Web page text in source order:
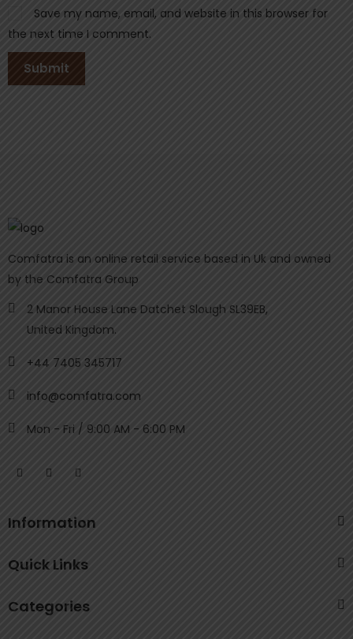
Save my name, email, and website in this browser for
the next time I comment.
Comfatra is an online retail service based in Uk and owned
by the Comfatra Group
2 Manor House Lane Datchet Slough SL39EB,
United Kingdom.
+44 7405 345717
info@comfatra.com
Mon - Fri / 9:00 AM - 6:00 PM
Information
Quick Links
Categories